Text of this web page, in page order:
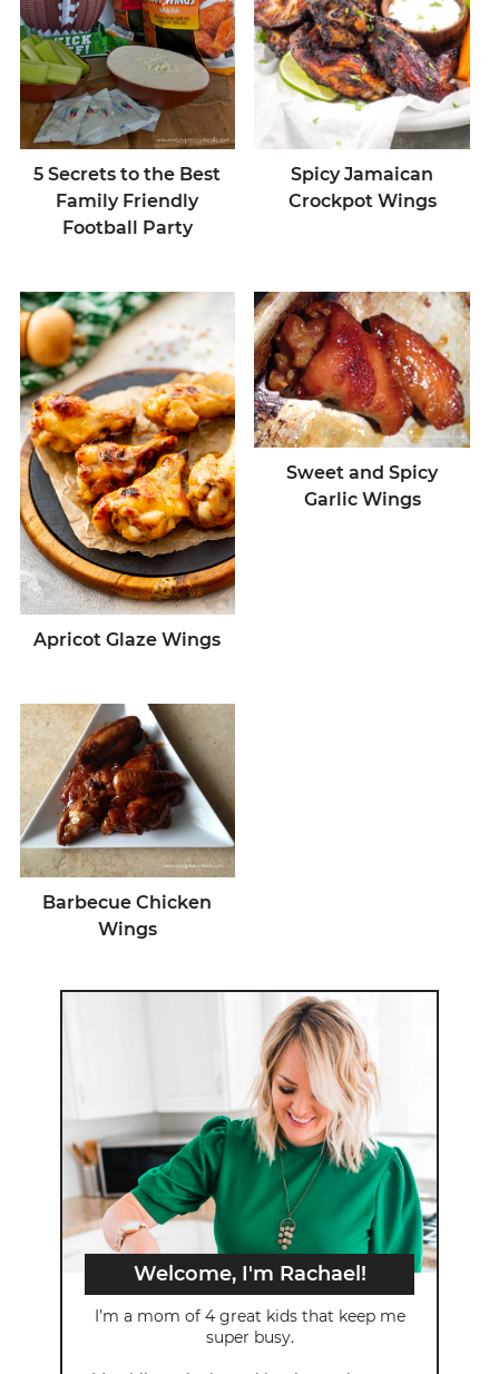
5 Secrets to the Best
Family Friendly
Football Party
Spicy Jamaican
Crockpot Wings
Apricot Glaze Wings
Sweet and Spicy
Garlic Wings
Barbecue Chicken
Wings
Welcome, I'm Rachael!
I’m a mom of 4 great kids that keep me
super busy.